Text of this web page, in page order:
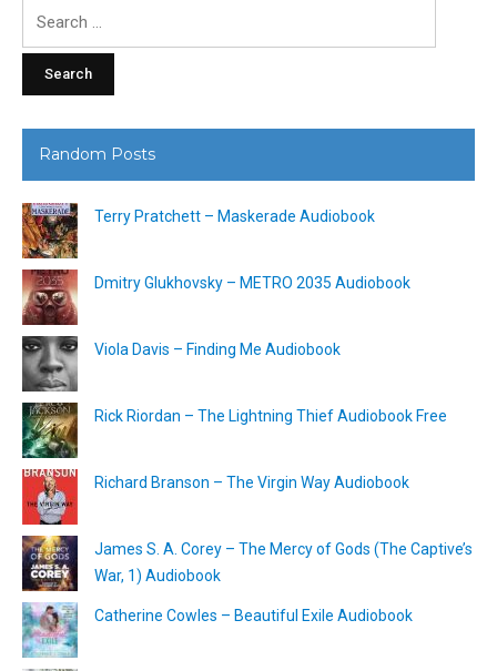
Random Posts
Terry Pratchett – Maskerade Audiobook
Dmitry Glukhovsky – METRO 2035 Audiobook
Viola Davis – Finding Me Audiobook
Rick Riordan – The Lightning Thief Audiobook Free
Richard Branson – The Virgin Way Audiobook
James S. A. Corey – The Mercy of Gods (The Captive’s
War, 1) Audiobook
Catherine Cowles – Beautiful Exile Audiobook